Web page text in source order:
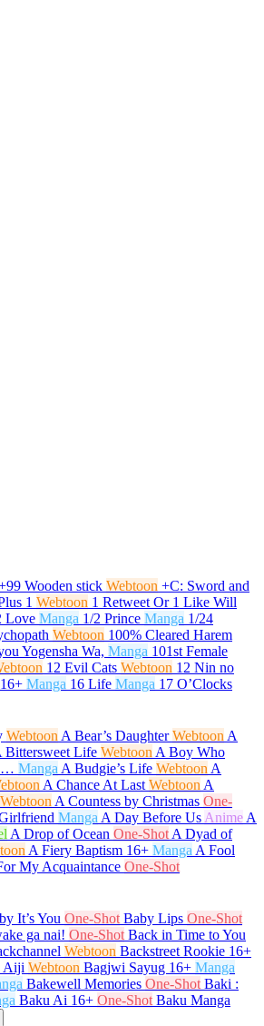
Wooden stick Webtoon +C: Sword and
1 Webtoon 1 Retweet Or 1 Like Will
Love Manga 1/2 Prince Manga 1/24
Webtoon 100% Cleared Harem
Yogensha Wa, Manga 101st Female
12 Evil Cats Webtoon 12 Nin no
16+ Manga 16 Life Manga 17 O’Clocks
Webtoon A Bear’s Daughter Webtoon A
Bittersweet Life Webtoon A Boy Who
Manga A Budgie’s Life Webtoon A
A Chance At Last Webtoon A
Webtoon A Countess by Christmas One-
Manga A Day Before Us Anime A
A Drop of Ocean One-Shot A Dyad of
A Fiery Baptism 16+ Manga A Fool
My Acquaintance One-Shot
It’s You One-Shot Baby Lips One-Shot
ga nai! One-Shot Back in Time to You
Webtoon Backstreet Rookie 16+
Aiji Webtoon Bagjwi Sayug 16+ Manga
Bakewell Memories One-Shot Baki :
Baku Ai 16+ One-Shot Baku Manga